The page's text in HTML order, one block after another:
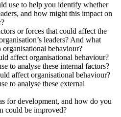
use to help you identify whether
and how might this impact on
or forces that could affect the
leaders? And what
behaviour?
affect organisational behaviour?
to analyse these internal factors?
affect organisational behaviour?
to analyse these external
for development, and how do you
could be improved?